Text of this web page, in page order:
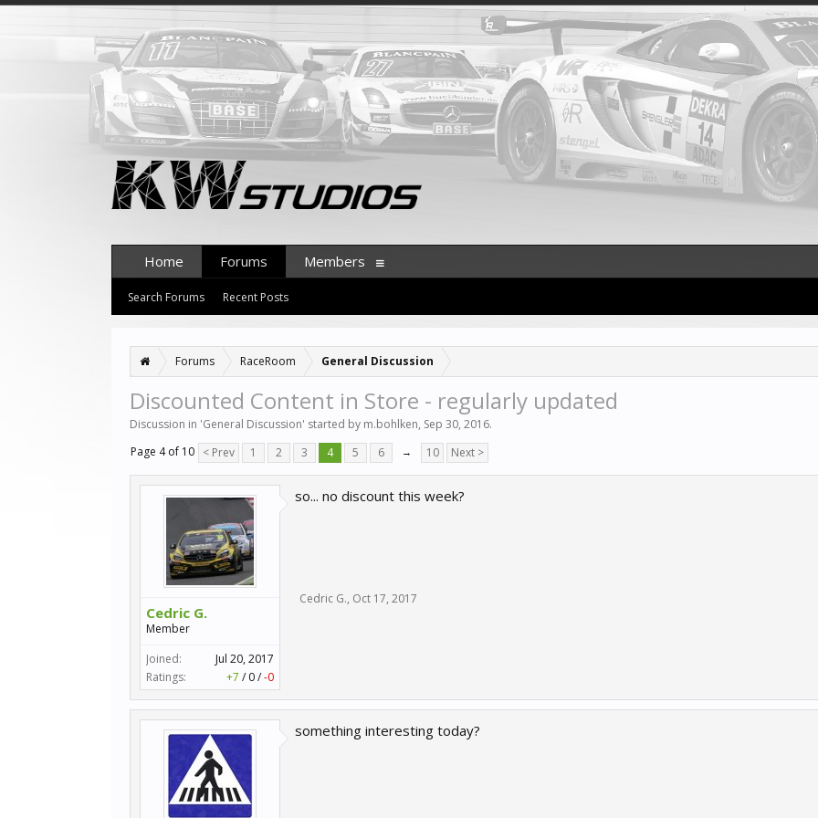
Forums RaceRoom General Discussion
Discounted Content in Store - regularly updated
Discussion in 'General Discussion' started by m.bohlken, Sep 30, 2016.
Page 4 of 10 < Prev 1 2 3 4 5 6 → 10 Next >
Cedric G.
Member
Joined:
Jul 20, 2017
Ratings:
+7 / 0/-0
so... no discount this week?
Cedric G., Oct 17, 2017
something interesting today?
Home Forums
Search Forums Recent Posts
Members